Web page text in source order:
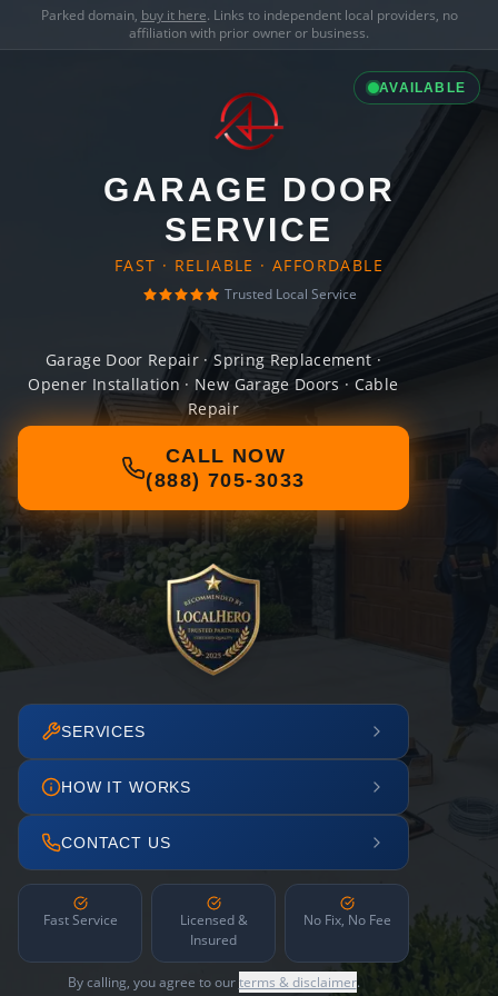
Parked domain, buy it here. Links to independent local providers, no
affiliation with prior owner or business.
AVAILABLE
GARAGE DOOR
SERVICE
FAST · RELIABLE · AFFORDABLE
Trusted Local Service
Garage Door Repair · Spring Replacement ·
Opener Installation · New Garage Doors · Cable
Repair
CALL NOW
(888) 705-3033
SERVICES
HOW IT WORKS
CONTACT US
Fast Service
Licensed &
Insured
No Fix, No Fee
By calling, you agree to ourterms & disclaimer.